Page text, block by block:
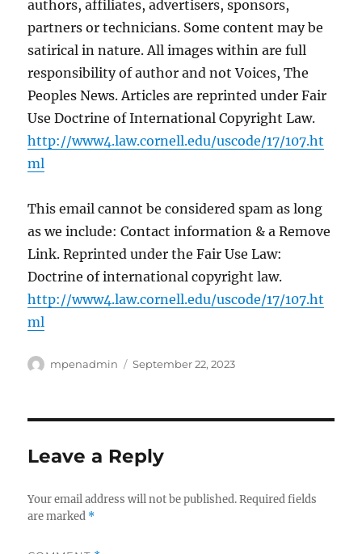
authors, affiliates, advertisers, sponsors,
partners or technicians. Some content may be
satirical in nature. All images within are full
responsibility of author and not Voices, The
Peoples News. Articles are reprinted under Fair
Use Doctrine of International Copyright Law.
http://www4.law.cornell.edu/uscode/17/107.ht
ml
This email cannot be considered spam as long
as we include: Contact information & a Remove
Link. Reprinted under the Fair Use Law:
Doctrine of international copyright law.
http://www4.law.cornell.edu/uscode/17/107.ht
ml
Author
mpenadmin
Posted
September 22, 2023
Leave a Reply
Your email address will not be published. Required fields
are marked *